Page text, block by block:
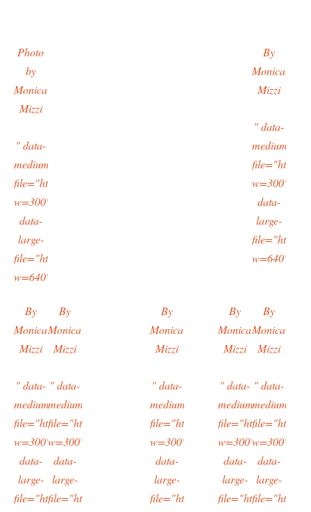
Photo
by
Monica
Mizzi
" data-
medium-
file="https://typingtotaipei.files.wordpress.com/2016/02/
w=300"
data-
large-
file="https://typingtotaipei.files.wordpress.com/2016/02/
w=640"/>
By
Monica
Mizzi
" data-
medium-
file="https://
w=300"
data-
large-
file="https://
w=640"/>
By
Monica
Mizzi
" data-
medium-
file="https://typingtotaipei.files.wordpress.com/2016/02/
w=300"
data-
large-
file="https://typingtotaipei.files.wordpress.com/2016/02/
By
Monica
Mizzi
" data-
medium-
file="https://typingtotaipei.files.wordpress.com/2016/02/
w=300"
data-
large-
file="https://typingtotaipei.files.wordpress.com/2016/02/
By
Monica
Mizzi
" data-
medium-
file="https://
w=300"
data-
large-
file="https://
By
Monica
Mizzi
" data-
medium-
file="https://
w=300"
data-
large-
file="https://
By
Monica
Mizzi
" data-
medium-
file="https://
w=300"
data-
large-
file="https://